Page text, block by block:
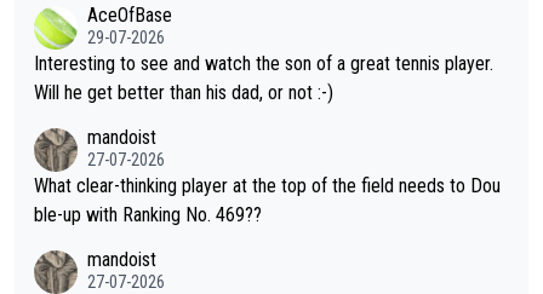
well? It is time to pay attention to the warming trend and be e
mpathetic toward their money-makers (athletes) -- not PATHE
TIC.
adows."AceOfBase
29-07-2026
Interesting to see and watch the son of a great tennis player.
Will he get better than his dad, or not :-)
mandoist
27-07-2026
What clear-thinking player at the top of the field needs to Dou
ble-up with Ranking No. 469??
mandoist
27-07-2026